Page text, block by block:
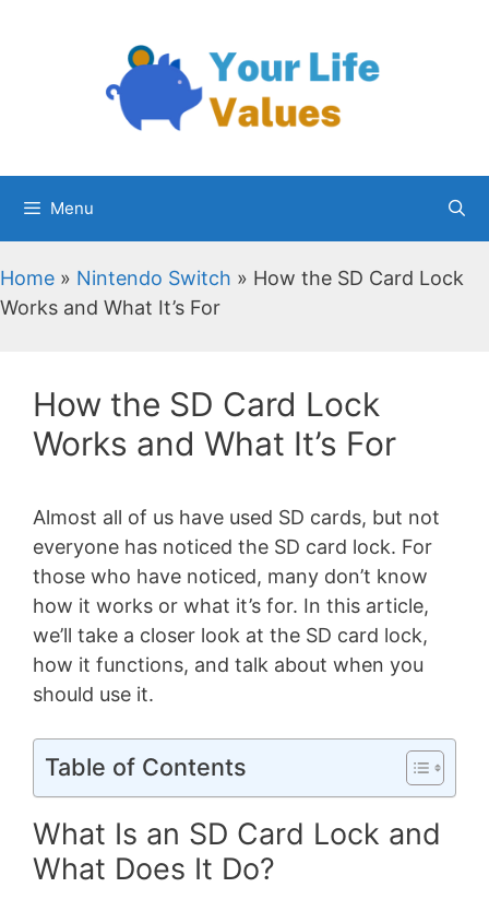
Menu
Home » Nintendo Switch » How the SD Card Lock
Works and What It’s For
How the SD Card Lock
Works and What It’s For
Almost all of us have used SD cards, but not
everyone has noticed the SD card lock. For
those who have noticed, many don’t know
how it works or what it’s for. In this article,
we’ll take a closer look at the SD card lock,
how it functions, and talk about when you
should use it.
Table of Contents
What Is an SD Card Lock and
What Does It Do?